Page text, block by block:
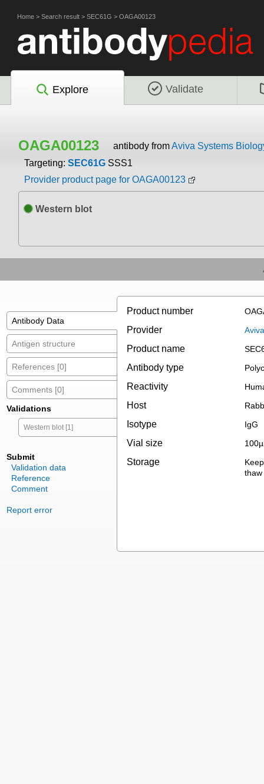
Home > Search result > SEC61G > OAGA00123
Explore Validate
OAGA00123 antibody fromAviva Systems
Targeting: SEC61G SSS1
Provider product page for OAGA00123
Western blot
Antibody Data
Antigen structure
References [0]
Comments [0]
Validations
Western blot [1]
Submit
Validation data
Reference
Comment
Report error
Product number
Provider
Product name
Antibody type
Reactivity
Host
Isotype IgG
Vial size
Storage
thaw